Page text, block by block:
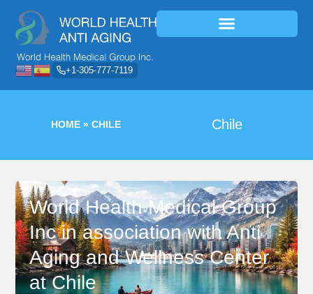
+1-305-777-7119
HOME »CHILE Chile
World Health Medical Group
Inc in association with Anti
Aging and Wellness Center
at Chile